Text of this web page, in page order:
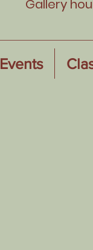
Gallery
Events